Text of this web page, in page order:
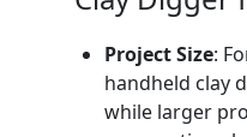
Project Size:
handheld clay
while larger